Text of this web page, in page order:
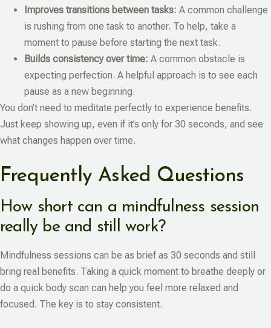
Improves transitions between tasks: A common challenge
is rushing from one task to another. To help, take a
moment to pause before starting the next task.
Builds consistency over time: A common obstacle is
expecting perfection. A helpful approach is to see each
pause as a new beginning.
You don’t need to meditate perfectly to experience benefits.
Just keep showing up, even if it’s only for 30 seconds, and see
what changes happen over time.
Frequently Asked Questions
How short can a mindfulness session
really be and still work?
Mindfulness sessions can be as brief as 30 seconds and still
bring real benefits. Taking a quick moment to breathe deeply or
do a quick body scan can help you feel more relaxed and
focused. The key is to stay consistent.